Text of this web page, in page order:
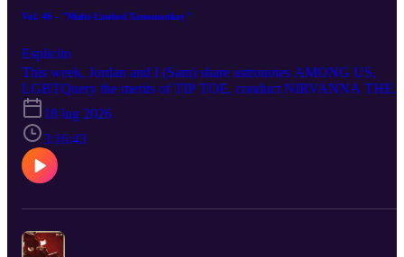
Vol. 46 - "Multi-Limbed Xenomonkey"
Esplicito
This week, Jordan and I (Sam) share astronotes AMONG US,
LGBTQuery the merits of TIP TOE, conduct NIRVANNA THE
BAND THE SHOW THE MOVIE the review, swing our prattle
bat at MASTERS OF THE UNIVERSE, put out a bounty on
STAR WARS: THE MANDALORIAN AND GROGU, impose
the hatriarchy upon LADIES FIRST, James Boar into
CLARKSON’S FARM - SEASON 5, trail THE SHEEP
DETECTIVES on the bleat, folk around and find out with
residence in WIDOW’S BAY... at least we hope it’s temporary...
18 lug 2026
3:16:43